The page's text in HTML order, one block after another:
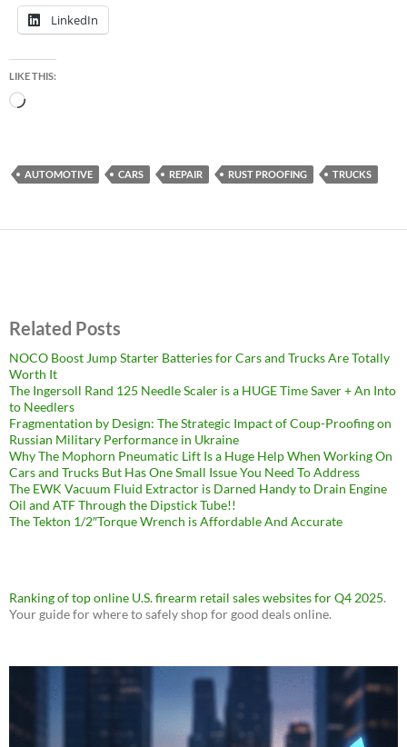
LinkedIn
LIKE THIS:
Loading…
AUTOMOTIVE CARS REPAIR RUST PROOFING TRUCKS
Related Posts
NOCO Boost Jump Starter Batteries for Cars and Trucks Are Totally
Worth It
The Ingersoll Rand 125 Needle Scaler is a HUGE Time Saver + An Into
to Needlers
Fragmentation by Design: The Strategic Impact of Coup-Proofing on
Russian Military Performance in Ukraine
Why The Mophorn Pneumatic Lift Is a Huge Help When Working On
Cars and Trucks But Has One Small Issue You Need To Address
The EWK Vacuum Fluid Extractor is Darned Handy to Drain Engine
Oil and ATF Through the Dipstick Tube!!
The Tekton 1/2″Torque Wrench is Affordable And Accurate
Ranking of top online U.S. firearm retail sales websites for Q4 2025.
Your guide for where to safely shop for good deals online.